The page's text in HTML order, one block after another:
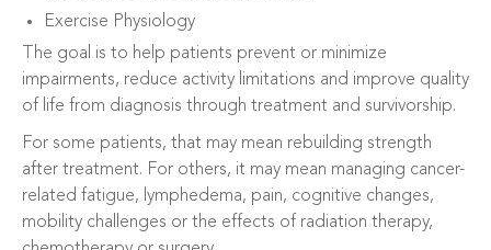
Exercise Physiology
The goal is to help patients prevent or minimize
impairments, reduce activity limitations and improve quality
of life from diagnosis through treatment and survivorship.
For some patients, that may mean rebuilding strength
after treatment. For others, it may mean managing cancer-
related fatigue, lymphedema, pain, cognitive changes,
mobility challenges or the effects of radiation therapy,